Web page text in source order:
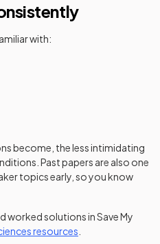
with:
become, the less intimidating
Past papers are also one
topics early, so you know
worked solutions in Save My
resources